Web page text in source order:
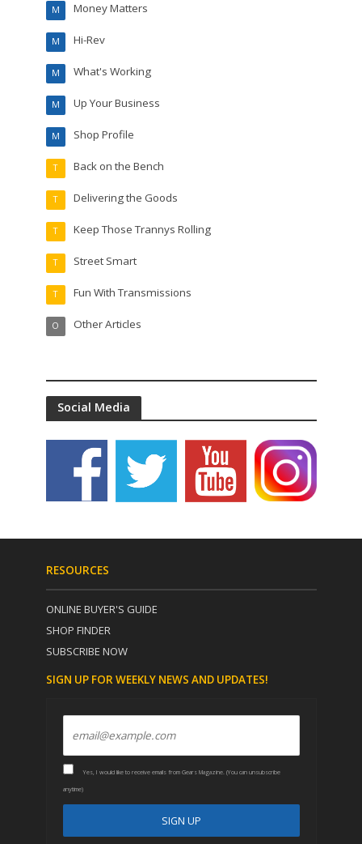
Money Matters
M
Hi-Rev
M
What's Working
M
Up Your Business
M
Shop Profile
M
Back on the Bench
T
Delivering the Goods
T
Keep Those Trannys Rolling
T
Street Smart
T
Fun With Transmissions
T
Other Articles
O
Social Media
RESOURCES
ONLINE BUYER'S GUIDE
SHOP FINDER
SUBSCRIBE NOW
SIGN UP FOR WEEKLY NEWS AND UPDATES!
Yes, I would like to receive emails from Gears Magazine. (You can unsubscribe
anytime)